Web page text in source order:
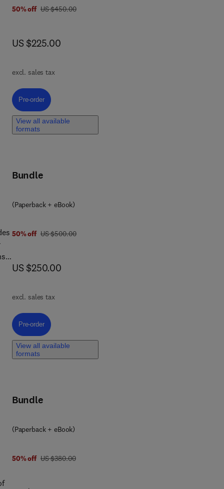
50% off was US $450.00
US $450.00
now US $225.00
US $225.00
excl. sales tax
Pre-order, 2D Bio-based Nanomaterials
Pre-order
View all available
formats
Bundle
(Paperback + eBook)
50% off was US $500.00
US $500.00
now US $250.00
US $250.00
excl. sales tax
Pre-order, Graphene Quantum Dots
Pre-order
View all available
formats
Bundle
(Paperback + eBook)
50% off was US $380.00
US $380.00